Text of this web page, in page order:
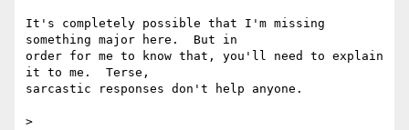
It's completely possible that I'm missing
something major here.  But in
order for me to know that, you'll need to explain
it to me.  Terse,
sarcastic responses don't help anyone.
>